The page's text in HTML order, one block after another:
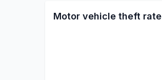
Motor vehicle theft rate